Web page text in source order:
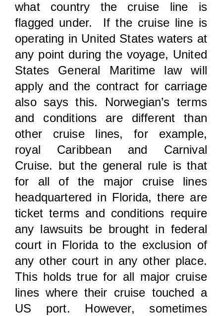
what country the cruise line is
flagged under. If the cruise line is
operating in United States waters at
any point during the voyage, United
States General Maritime law will
apply and the contract for carriage
also says this. Norwegian’s terms
and conditions are different than
other cruise lines, for example,
royal Caribbean and Carnival
Cruise. but the general rule is that
for all of the major cruise lines
headquartered in Florida, there are
ticket terms and conditions require
any lawsuits be brought in federal
court in Florida to the exclusion of
any other court in any other place.
This holds true for all major cruise
lines where their cruise touched a
US port. However, sometimes